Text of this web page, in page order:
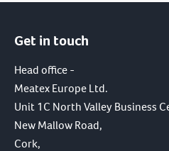
Get in touch
Head office -
Meatex Europe Ltd.
Unit 1C North Valley Business
New Mallow Road,
Cork,